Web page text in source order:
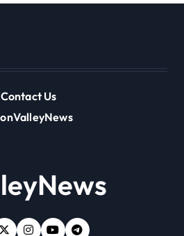
Contact Us